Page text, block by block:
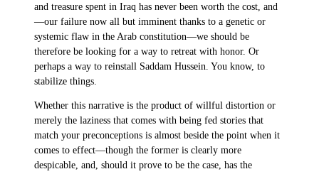
and treasure spent in Iraq has never been worth the cost, and
—our failure now all but imminent thanks to a genetic or
systemic flaw in the Arab constitution—we should be
therefore be looking for a way to retreat with honor. Or
perhaps a way to reinstall Saddam Hussein. You know, to
stabilize things.
Whether this narrative is the product of willful distortion or
merely the laziness that comes with being fed stories that
match your preconceptions is almost beside the point when it
comes to effect—though the former is clearly more
despicable, and, should it prove to be the case, has the